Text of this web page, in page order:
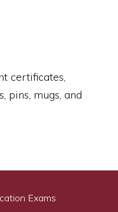
certificates,
pins, mugs, and
Exams